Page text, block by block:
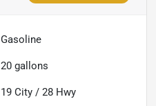
Gasoline
20 gallons
19 City /28 Hwy